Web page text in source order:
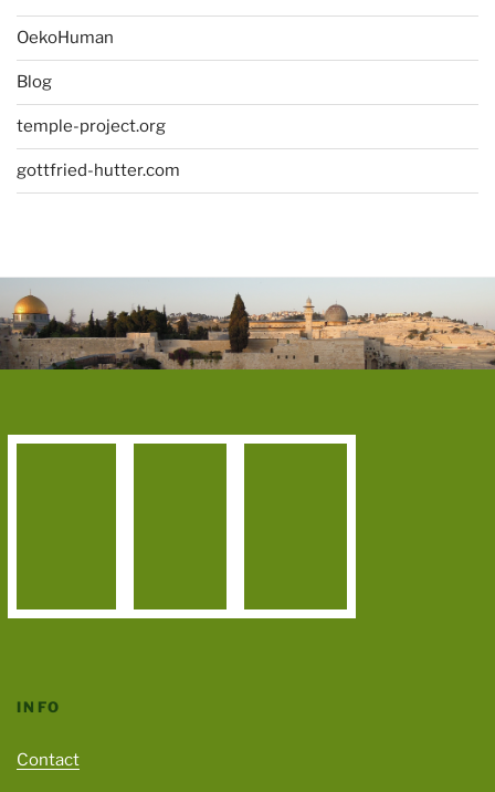
OekoHuman
Blog
temple-project.org
gottfried-hutter.com
INFO
Contact